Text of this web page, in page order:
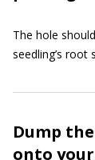
The hole
seedling’s root
Dump
onto